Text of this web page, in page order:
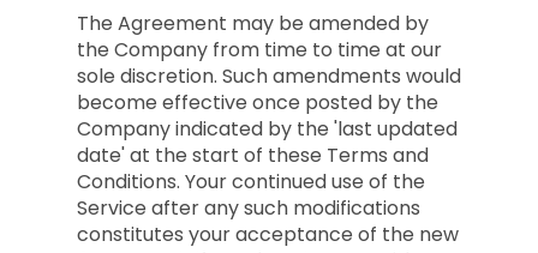
The Agreement may be amended by
the Company from time to time at our
sole discretion. Such amendments would
become effective once posted by the
Company indicated by the 'last updated
date' at the start of these Terms and
Conditions. Your continued use of the
Service after any such modifications
constitutes your acceptance of the new